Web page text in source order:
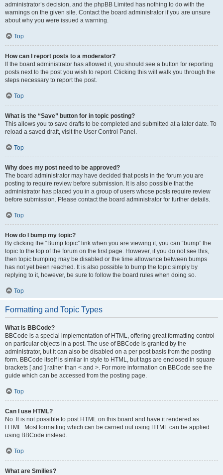
administrator’s decision, and the phpBB Limited has nothing to do with the
warnings on the given site. Contact the board administrator if you are unsure
about why you were issued a warning.
Top
How can I report posts to a moderator?
If the board administrator has allowed it, you should see a button for reporting
posts next to the post you wish to report. Clicking this will walk you through the
steps necessary to report the post.
Top
What is the “Save” button for in topic posting?
This allows you to save drafts to be completed and submitted at a later date. To
reload a saved draft, visit the User Control Panel.
Top
Why does my post need to be approved?
The board administrator may have decided that posts in the forum you are
posting to require review before submission. It is also possible that the
administrator has placed you in a group of users whose posts require review
before submission. Please contact the board administrator for further details.
Top
How do I bump my topic?
By clicking the “Bump topic” link when you are viewing it, you can “bump” the
topic to the top of the forum on the first page. However, if you do not see this,
then topic bumping may be disabled or the time allowance between bumps
has not yet been reached. It is also possible to bump the topic simply by
replying to it, however, be sure to follow the board rules when doing so.
Top
Formatting and Topic Types
What is BBCode?
BBCode is a special implementation of HTML, offering great formatting control
on particular objects in a post. The use of BBCode is granted by the
administrator, but it can also be disabled on a per post basis from the posting
form. BBCode itself is similar in style to HTML, but tags are enclosed in square
brackets [ and ] rather than < and >. For more information on BBCode see the
guide which can be accessed from the posting page.
Top
Can I use HTML?
No. It is not possible to post HTML on this board and have it rendered as
HTML. Most formatting which can be carried out using HTML can be applied
using BBCode instead.
Top
What are Smilies?